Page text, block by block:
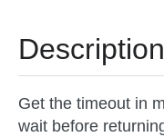
Description
Get the timeout in
wait before